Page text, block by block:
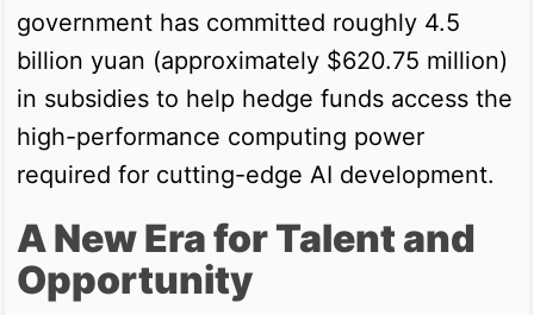
government has committed roughly 4.5
billion yuan (approximately $620.75 million)
in subsidies to help hedge funds access the
high-performance computing power
required for cutting-edge AI development.
A New Era for Talent and
Opportunity